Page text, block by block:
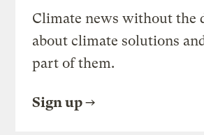
Climate news without the
about climate solutions
part of them.
Sign up